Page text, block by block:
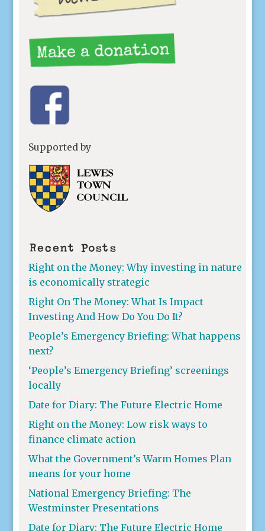
Supported by
Recent Posts
Right on the Money: Why investing in nature
is economically strategic
Right On The Money: What Is Impact
Investing And How Do You Do It?
People’s Emergency Briefing: What happens
next?
‘People’s Emergency Briefing’ screenings
locally
Date for Diary: The Future Electric Home
Right on the Money: Low risk ways to
finance climate action
What the Government’s Warm Homes Plan
means for your home
National Emergency Briefing: The
Westminster Presentations
Date for Diary: The Future Electric Home